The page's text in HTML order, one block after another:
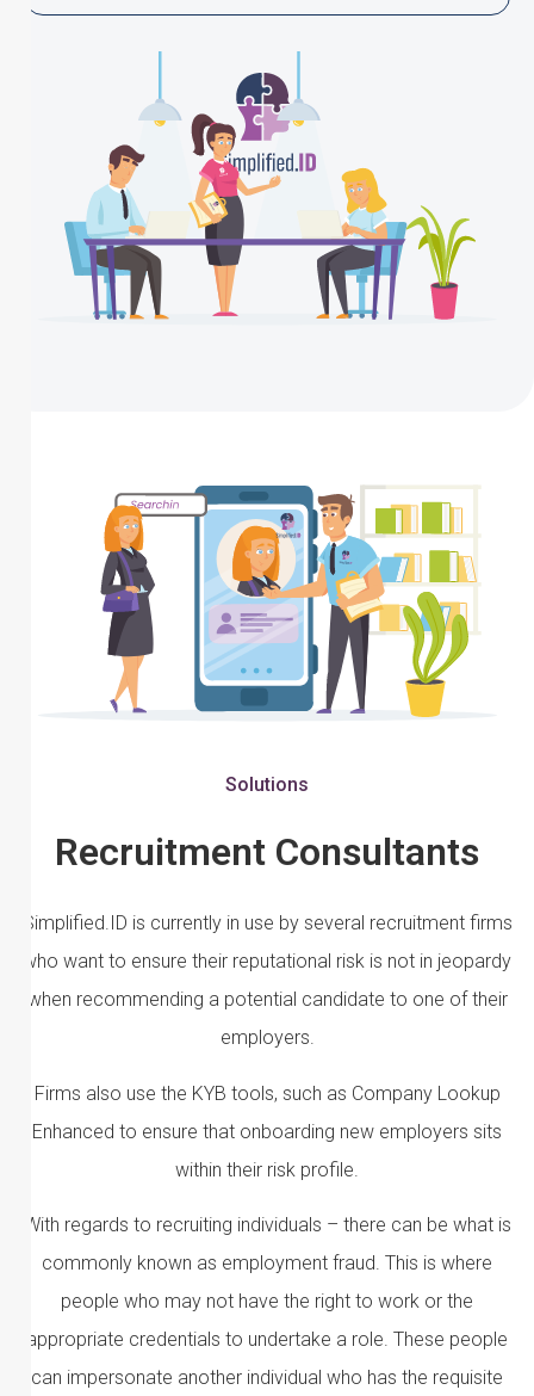
Solutions
Recruitment Consultants
Simplified.ID is currently in use by several recruitment firms
who want to ensure their reputational risk is not in jeopardy
when recommending a potential candidate to one of their
employers.
Firms also use the KYB tools, such as Company Lookup
Enhanced to ensure that onboarding new employers sits
within their risk profile.
With regards to recruiting individuals – there can be what is
commonly known as employment fraud. This is where
people who may not have the right to work or the
appropriate credentials to undertake a role. These people
can impersonate another individual who has the requisite